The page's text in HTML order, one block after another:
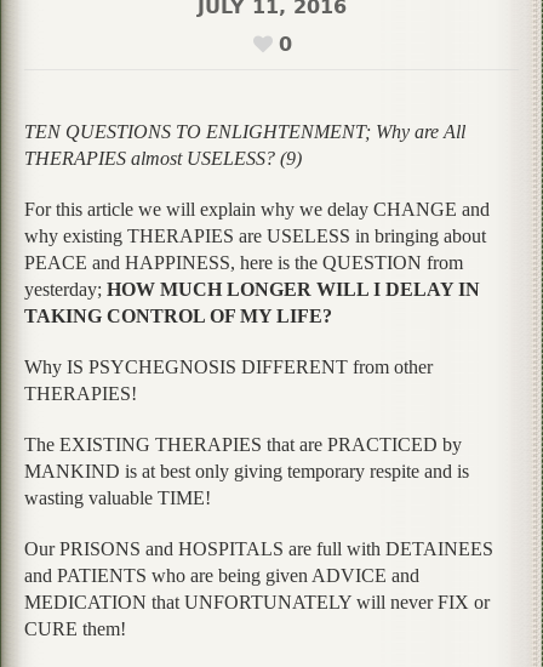
JULY 11, 2016
0
TEN QUESTIONS TO ENLIGHTENMENT; Why are All
THERAPIES almost USELESS? (9)
For this article we will explain why we delay CHANGE and
why existing THERAPIES are USELESS in bringing about
PEACE and HAPPINESS, here is the QUESTION from
yesterday; HOW MUCH LONGER WILL I DELAY IN
TAKING CONTROL OF MY LIFE?
Why IS PSYCHEGNOSIS DIFFERENT from other
THERAPIES!
The EXISTING THERAPIES that are PRACTICED by
MANKIND is at best only giving temporary respite and is
wasting valuable TIME!
Our PRISONS and HOSPITALS are full with DETAINEES
and PATIENTS who are being given ADVICE and
MEDICATION that UNFORTUNATELY will never FIX or
CURE them!